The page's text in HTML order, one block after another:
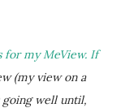
for my MeView. If
(my view on a
going well until,